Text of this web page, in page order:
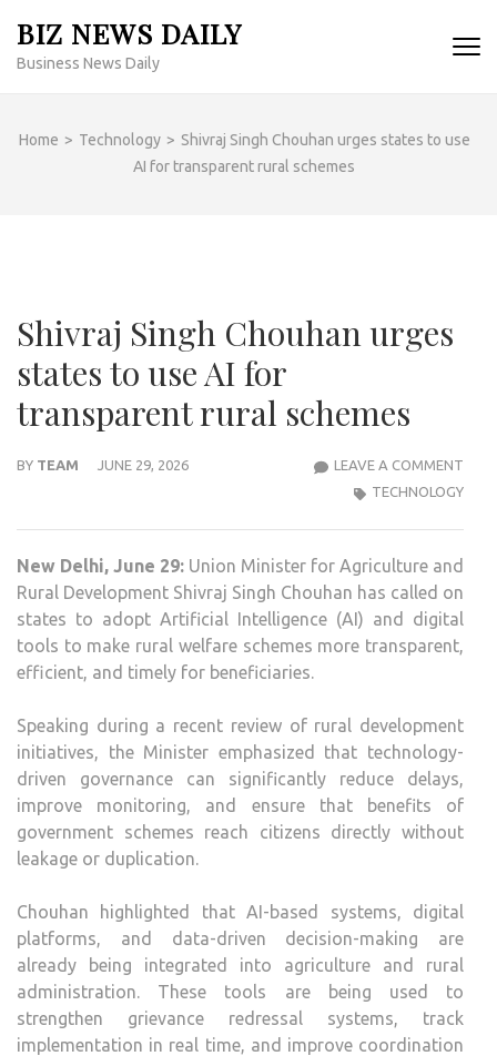
content
BIZ NEWS DAILY
Business News Daily
Home > Technology > Shivraj Singh Chouhan urges states to use
AI for transparent rural schemes
Shivraj Singh Chouhan urges
states to use AI for
transparent rural schemes
BY TEAM JUNE 29, 2026 LEAVE A COMMENT
USE
TECHNOLOGY
New Delhi, June 29: Union Minister for Agriculture and
Rural Development Shivraj Singh Chouhan has called on
states to adopt Artificial Intelligence (AI) and digital
tools to make rural welfare schemes more transparent,
efficient, and timely for beneficiaries.
Speaking during a recent review of rural development
initiatives, the Minister emphasized that technology-
driven governance can significantly reduce delays,
improve monitoring, and ensure that benefits of
government schemes reach citizens directly without
leakage or duplication.
Chouhan highlighted that AI-based systems, digital
platforms, and data-driven decision-making are
already being integrated into agriculture and rural
administration. These tools are being used to
strengthen grievance redressal systems, track
implementation in real time, and improve coordination